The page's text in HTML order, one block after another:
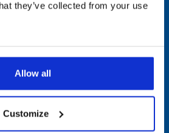
they’ve collected from your use
Allow all
Customize